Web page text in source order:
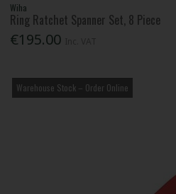
Wiha
Ring Ratchet Spanner Set, 8 Piece
€195.00
Warehouse Stock – Order Online